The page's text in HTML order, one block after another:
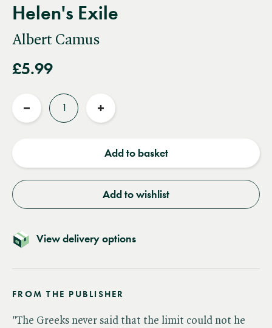
Helen's Exile
Albert Camus
£5.99
Reduce
Increase
Add to basket
Add to wishlist
View delivery options
FROM THE PUBLISHER
"The Greeks never said that the limit could not he